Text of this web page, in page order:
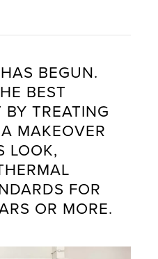
BEGUN.
BEST
BY TREATING
MAKEOVER
LOOK,
FOR
OR MORE.